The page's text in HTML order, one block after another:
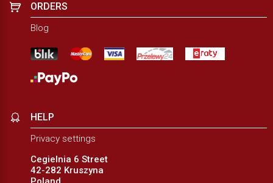
ORDERS
Blog
HELP
Privacy settings
Cegielnia 6 Street
42-282 Kruszyna